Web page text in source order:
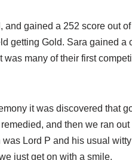
and gained a 252 score out
getting Gold. Sara gained
was many of their first
it was discovered that
and then we ran
Lord P and his usual
just get on with a smile.